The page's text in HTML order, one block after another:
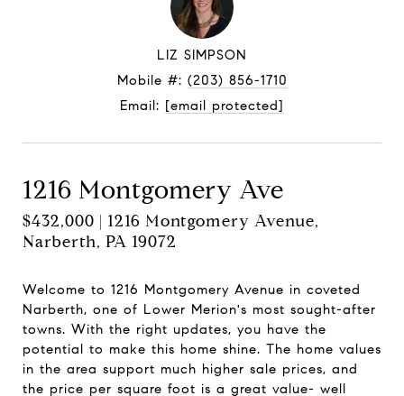
LIZ SIMPSON
Mobile #: (203) 856-1710
Email: [email protected]
1216 Montgomery Ave
$432,000 | 1216 Montgomery Avenue,
Narberth, PA 19072
Welcome to 1216 Montgomery Avenue in coveted
Narberth, one of Lower Merion's most sought-after
towns. With the right updates, you have the
potential to make this home shine. The home values
in the area support much higher sale prices, and
the price per square foot is a great value- well